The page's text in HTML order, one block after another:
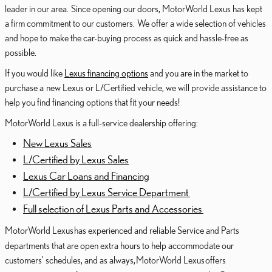
leader in our area. Since opening our doors, MotorWorld Lexus has kept
a firm commitment to our customers. We offer a wide selection of vehicles
and hope to make the car-buying process as quick and hassle-free as
possible.
If you would like Lexus financing options and you are in the market to
purchase a new Lexus or L/Certified vehicle, we will provide assistance to
help you find financing options that fit your needs!
MotorWorld Lexus is a full-service dealership offering:
New Lexus Sales
L/Certified by Lexus Sales
Lexus Car Loans and Financing
L/Certified by Lexus Service Department
Full selection of Lexus Parts and Accessories
MotorWorld Lexushas experienced and reliable Service and Parts
departments that are open extra hours to help accommodate our
customers' schedules, and as always,MotorWorld Lexusoffers